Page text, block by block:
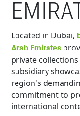
Located in Dubai,
Arab Emirates
private collections
subsidiary
region's
commitment to
international